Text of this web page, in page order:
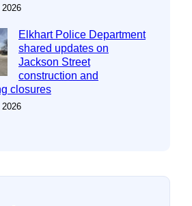
2026
Elkhart Police Department
shared updates on
Jackson Street
construction and
closures
2026